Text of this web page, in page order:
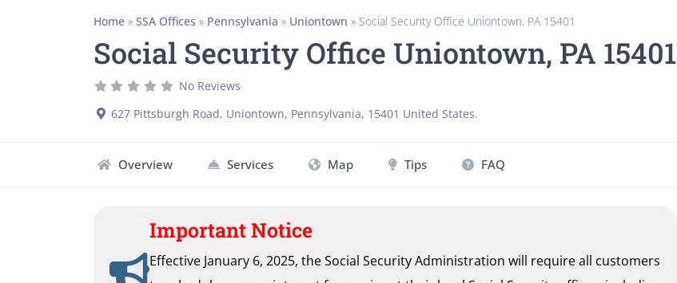
Home » SSA Offices » Pennsylvania » Uniontown » Social Security Office Uniontown, PA 15401
Social Security Office Uniontown, PA 15401
No Reviews
627 Pittsburgh Road, Uniontown, Pennsylvania, 15401 United States.
Overview Services Map Tips FAQ
Important Notice
Effective January 6, 2025, the Social Security Administration will require all customers